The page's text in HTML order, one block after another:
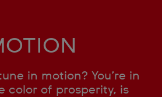
in motion? You’re in
color of prosperity, is